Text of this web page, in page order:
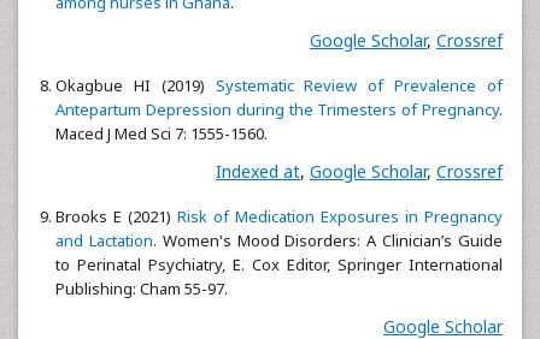
Google Scholar, Crossref
Okagbue HI (2019) Systematic Review of Prevalence of
Antepartum Depression during the Trimesters of Pregnancy.
Maced J Med Sci 7: 1555-1560.
Indexed at, Google Scholar, Crossref
Brooks E (2021) Risk of Medication Exposures in Pregnancy
and Lactation. Women's Mood Disorders: A Clinician’s Guide
to Perinatal Psychiatry, E. Cox Editor, Springer International
Publishing: Cham 55-97.
Google Scholar